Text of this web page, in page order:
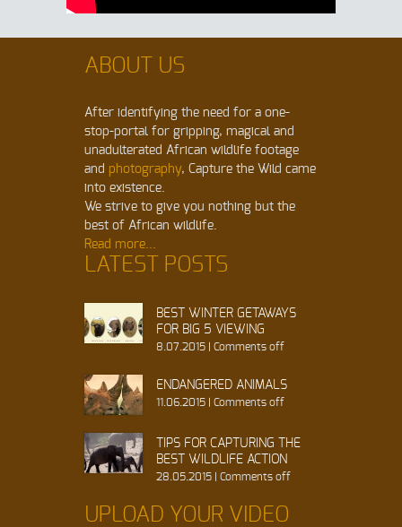
ABOUT US
After identifying the need for a one-
stop-portal for gripping, magical and
unadulterated African wildlife footage
and photography, Capture the Wild came
into existence.
We strive to give you nothing but the
best of African wildlife.
Read more...
LATEST POSTS
BEST WINTER GETAWAYS
FOR BIG 5 VIEWING
8.07.2015 Comments off
ENDANGERED ANIMALS
11.06.2015 Comments off
TIPS FOR CAPTURING THE
BEST WILDLIFE ACTION
28.05.2015 Comments off
UPLOAD YOUR VIDEO